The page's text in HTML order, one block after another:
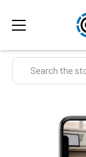
Search